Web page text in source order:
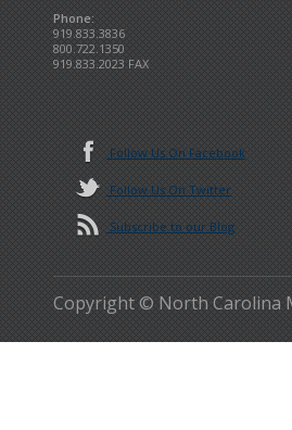
Phone:
919.833.3836
800.722.1350
919.833.2023 FAX
Follow Us On Facebook
Follow Us On Twitter
Subscribe to our Blog
Copyright © North Carolina